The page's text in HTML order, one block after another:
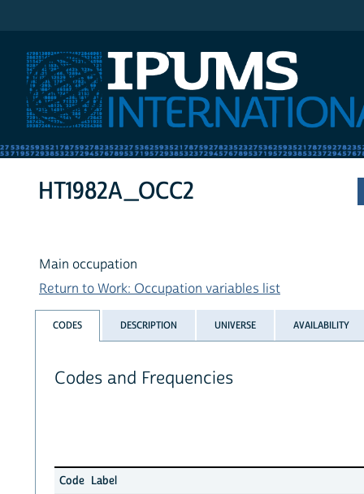
HT1982A_OCC2
Main occupation
Return to Work: Occupation variables list
CODES DESCRIPTION UNIVERSE AVAILABILITY
Codes and Frequencies
Code Label